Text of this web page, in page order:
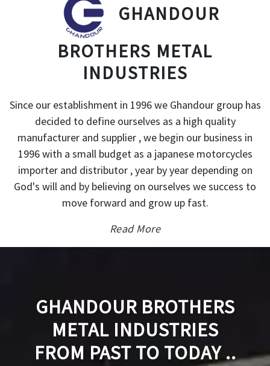
GHANDOUR
BROTHERS METAL
INDUSTRIES
Since our establishment in 1996 we Ghandour group has
decided to define ourselves as a high quality
manufacturer and supplier , we begin our business in
1996 with a small budget as a japanese motorcycles
importer and distributor , year by year depending on
God's will and by believing on ourselves we success to
move forward and grow up fast.
Read More
GHANDOUR BROTHERS
METAL INDUSTRIES
FROM PAST TO TODAY ..